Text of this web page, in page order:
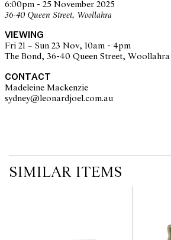
6:00pm - 25 November 2025
36-40 Queen Street, Woollahra
VIEWING
Fri 21 – Sun 23 Nov, 10am - 4pm
The Bond, 36-40 Queen Street, Woollahra
CONTACT
Madeleine Mackenzie
SIMILAR ITEMS